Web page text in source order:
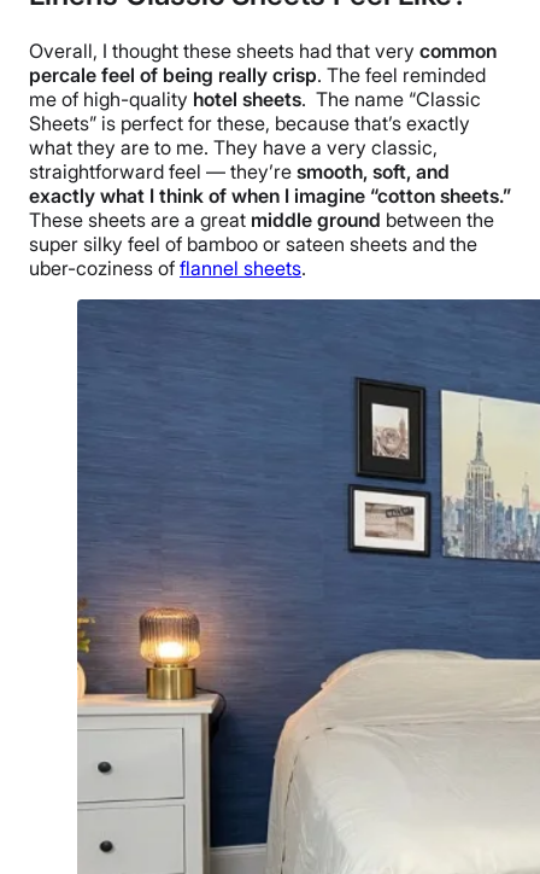
Overall, I thought these sheets had that very common
percale feel of being really crisp. The feel reminded
me of high-quality hotel sheets. The name “Classic
Sheets” is perfect for these, because that’s exactly
what they are to me. They have a very classic,
straightforward feel — they’re smooth, soft, and
exactly what I think of when I imagine “cotton sheets.”
These sheets are a great middle ground between the
super silky feel of bamboo or sateen sheets and the
uber-coziness of flannel sheets.